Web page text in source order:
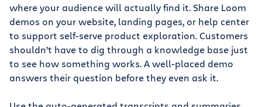
where your audience will actually find it. Share Loom
demos on your website, landing pages, or help center
to support self-serve product exploration. Customers
shouldn’t have to dig through a knowledge base just
to see how something works. A well-placed demo
answers their question before they even ask it.